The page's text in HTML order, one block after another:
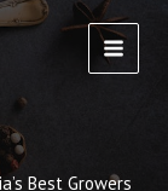
Best Growers